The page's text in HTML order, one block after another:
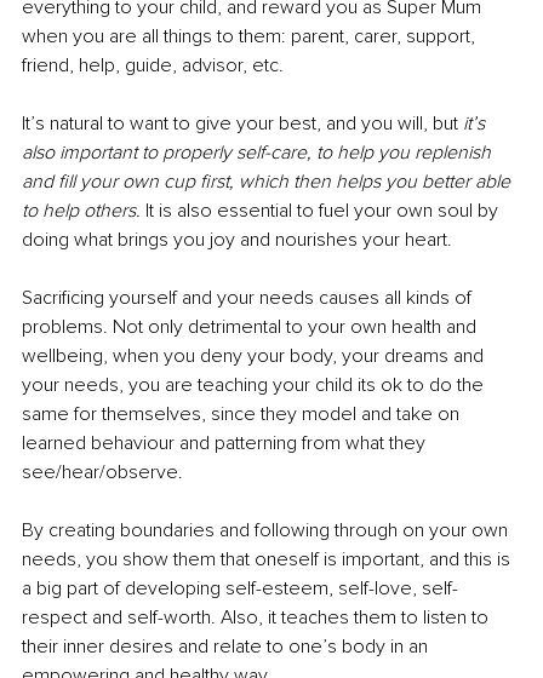
everything to your child, and reward you as Super Mum
when you are all things to them: parent, carer, support,
friend, help, guide, advisor, etc.
It’s natural to want to give your best, and you will, but it’s
also important to properly self-care, to help you replenish
and fill your own cup first, which then helps you better able
to help others. It is also essential to fuel your own soul by
doing what brings you joy and nourishes your heart.
Sacrificing yourself and your needs causes all kinds of
problems. Not only detrimental to your own health and
wellbeing, when you deny your body, your dreams and
your needs, you are teaching your child its ok to do the
same for themselves, since they model and take on
learned behaviour and patterning from what they
see/hear/observe.
By creating boundaries and following through on your own
needs, you show them that oneself is important, and this is
a big part of developing self-esteem, self-love, self-
respect and self-worth. Also, it teaches them to listen to
their inner desires and relate to one’s body in an